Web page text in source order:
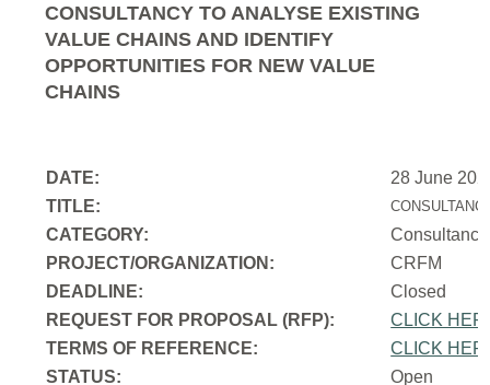
CONSULTANCY TO ANALYSE EXISTING
VALUE CHAINS AND IDENTIFY
OPPORTUNITIES FOR NEW VALUE
CHAINS
DATE:
28 June
TITLE:
CATEGORY:
Consultancy
PROJECT/ORGANIZATION:
CRFM
DEADLINE:
Closed
REQUEST FOR PROPOSAL (RFP):
CLICK
TERMS OF REFERENCE:
CLICK
STATUS:
Open